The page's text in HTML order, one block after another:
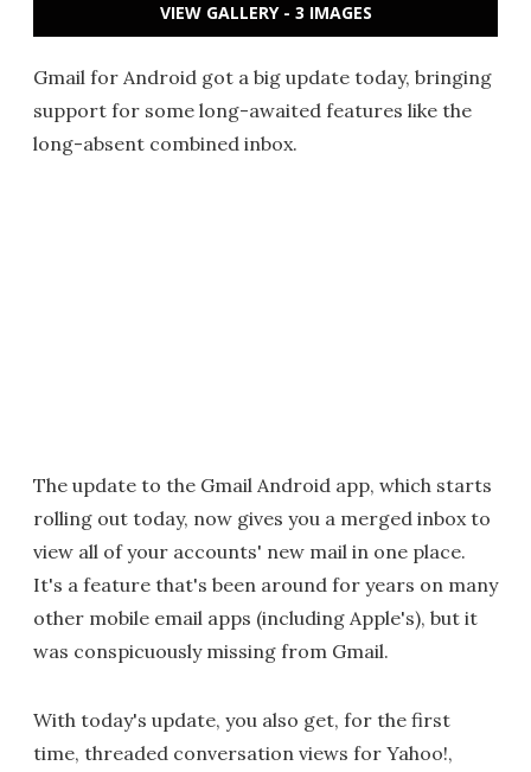
VIEW GALLERY - 3 IMAGES
Gmail for Android got a big update today, bringing
support for some long-awaited features like the
long-absent combined inbox.
The update to the Gmail Android app, which starts
rolling out today, now gives you a merged inbox to
view all of your accounts' new mail in one place.
It's a feature that's been around for years on many
other mobile email apps (including Apple's), but it
was conspicuously missing from Gmail.
With today's update, you also get, for the first
time, threaded conversation views for Yahoo!,